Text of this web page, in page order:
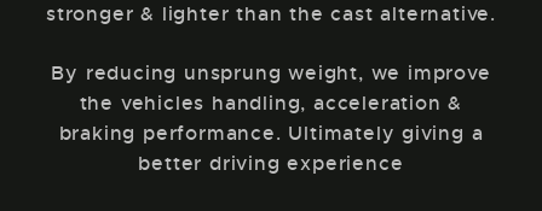
stronger & lighter than the cast alternative.
By reducing unsprung weight, we improve
the vehicles handling, acceleration &
braking performance. Ultimately giving a
better driving experience